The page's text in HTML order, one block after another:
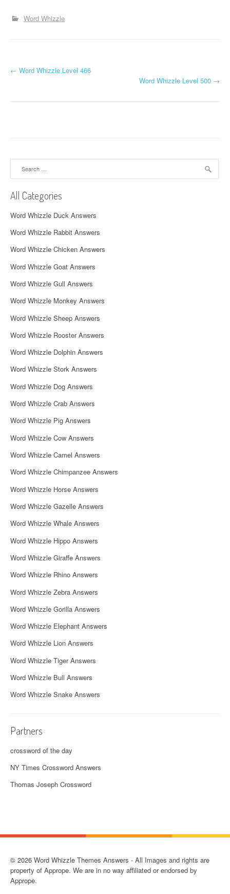
Word Whizzle
P
v
i
g
a
t
i
o
n
← Word Whizzle Level 466
Word Whizzle Level 500 →
All Categories
Word Whizzle Duck Answers
Word Whizzle Rabbit Answers
Word Whizzle Chicken Answers
Word Whizzle Goat Answers
Word Whizzle Gull Answers
Word Whizzle Monkey Answers
Word Whizzle Sheep Answers
Word Whizzle Rooster Answers
Word Whizzle Dolphin Answers
Word Whizzle Stork Answers
Word Whizzle Dog Answers
Word Whizzle Crab Answers
Word Whizzle Pig Answers
Word Whizzle Cow Answers
Word Whizzle Camel Answers
Word Whizzle Chimpanzee Answers
Word Whizzle Horse Answers
Word Whizzle Gazelle Answers
Word Whizzle Whale Answers
Word Whizzle Hippo Answers
Word Whizzle Giraffe Answers
Word Whizzle Rhino Answers
Word Whizzle Zebra Answers
Word Whizzle Gorilla Answers
Word Whizzle Elephant Answers
Word Whizzle Lion Answers
Word Whizzle Tiger Answers
Word Whizzle Bull Answers
Word Whizzle Snake Answers
Partners
crossword of the day
NY Times Crossword Answers
Thomas Joseph Crossword
© 2026 Word Whizzle Themes Answers - All Images and rights are
property of Apprope. We are in no way affiliated or endorsed by
Apprope.